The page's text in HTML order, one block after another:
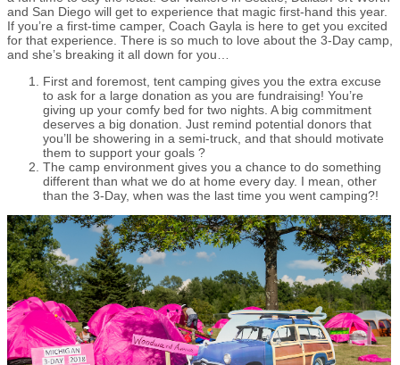
and San Diego will get to experience that magic first-hand this year.
If you’re a first-time camper, Coach Gayla is here to get you excited
for that experience. There is so much to love about the 3-Day camp,
and she’s breaking it all down for you…
First and foremost, tent camping gives you the extra excuse
to ask for a large donation as you are fundraising! You’re
giving up your comfy bed for two nights. A big commitment
deserves a big donation. Just remind potential donors that
you’ll be showering in a semi-truck, and that should motivate
them to support your goals ?
The camp environment gives you a chance to do something
different than what we do at home every day. I mean, other
than the 3-Day, when was the last time you went camping?!